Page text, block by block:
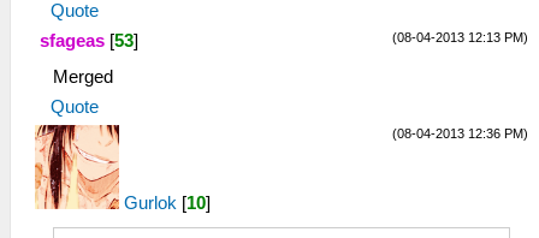
Quote
(08-04-2013 12:13 PM)
sfageas [53]
Merged
Quote
(08-04-2013 12:36 PM)
Gurlok [10]